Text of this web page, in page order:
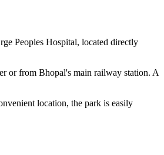
Peoples Hospital, located directly
or from Bhopal's main railway station. A
location, the park is easily